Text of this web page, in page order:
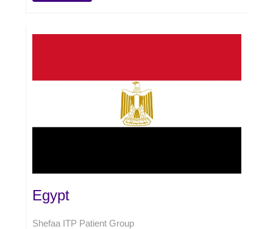
Egypt
Shefaa ITP Patient Group